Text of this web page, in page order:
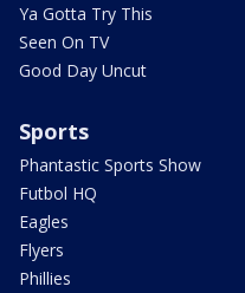
Ya Gotta Try This
Seen On TV
Good Day Uncut
Sports
Phantastic Sports Show
Futbol HQ
Eagles
Flyers
Phillies